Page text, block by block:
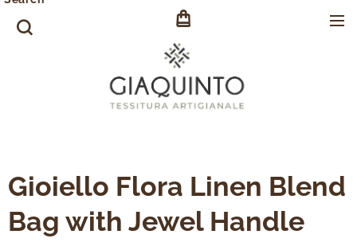
Gioiello Flora Linen Blend
Bag with Jewel Handle